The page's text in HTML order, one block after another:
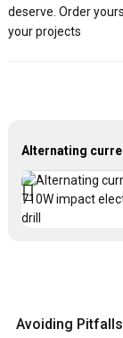
deserve. Order
your projects
Avoiding